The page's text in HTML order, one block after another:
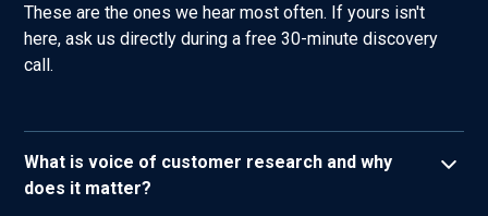
These are the ones we hear most often. If yours isn't
here, ask us directly during a free 30-minute discovery
call.
What is voice of customer research and why
does it matter?